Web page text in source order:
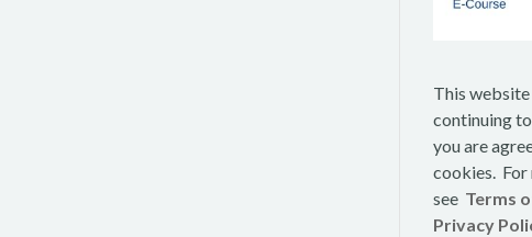
This website
continuing
you are
cookies. For
see Terms
Privacy